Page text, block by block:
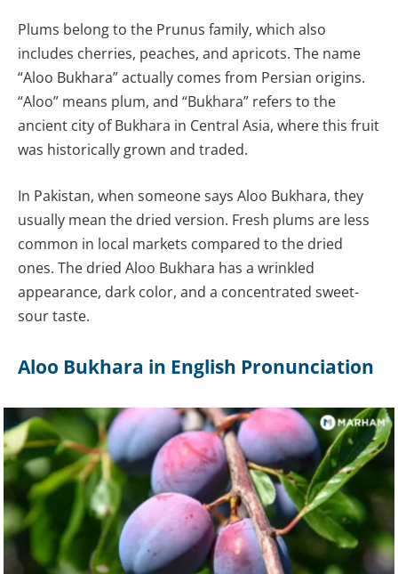
Plums belong to the Prunus family, which also
includes cherries, peaches, and apricots. The name
“Aloo Bukhara” actually comes from Persian origins.
“Aloo” means plum, and “Bukhara” refers to the
ancient city of Bukhara in Central Asia, where this fruit
was historically grown and traded.
In Pakistan, when someone says Aloo Bukhara, they
usually mean the dried version. Fresh plums are less
common in local markets compared to the dried
ones. The dried Aloo Bukhara has a wrinkled
appearance, dark color, and a concentrated sweet-
sour taste.
Aloo Bukhara in English Pronunciation